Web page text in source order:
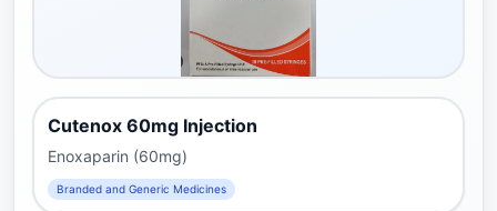
Cutenox 60mg Injection
Enoxaparin (60mg)
Branded and Generic Medicines